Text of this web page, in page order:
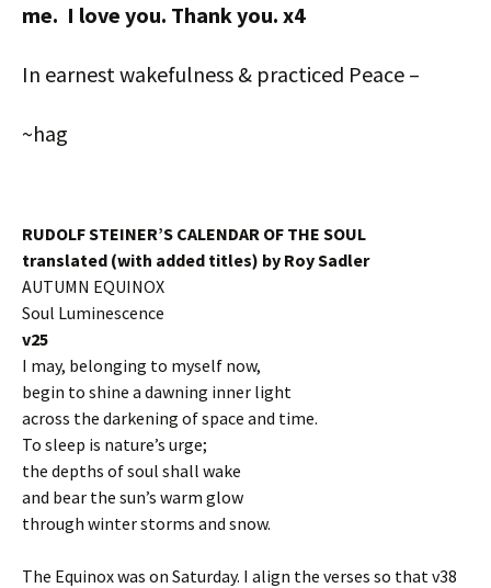
me. I love you. Thank you. x4
In earnest wakefulness & practiced Peace –
~hag
RUDOLF STEINER’S CALENDAR OF THE SOUL
translated (with added titles) by Roy Sadler
AUTUMN EQUINOX
Soul Luminescence
v25
I may, belonging to myself now,
begin to shine a dawning inner light
across the darkening of space and time.
To sleep is nature’s urge;
the depths of soul shall wake
and bear the sun’s warm glow
through winter storms and snow.
The Equinox was on Saturday. I align the verses so that v38